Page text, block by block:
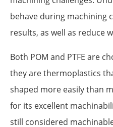
behave during machining
results, as well as reduce
Both POM and PTFE are
they are thermoplastics
shaped more easily than
for its excellent
still considered